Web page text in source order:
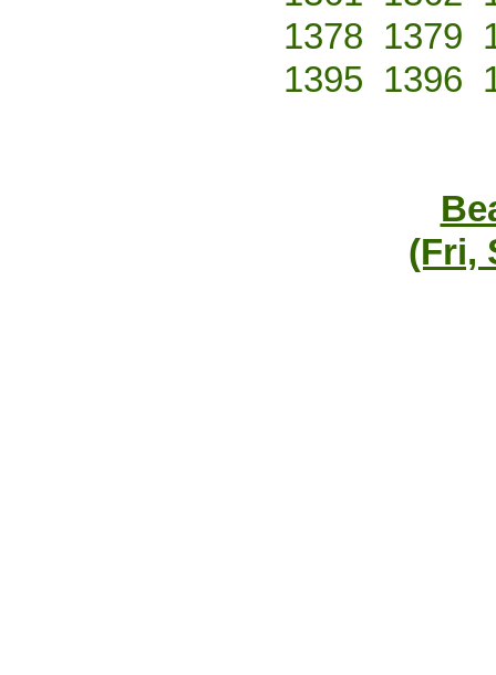
1378 1379
1395 1396
(Fri,